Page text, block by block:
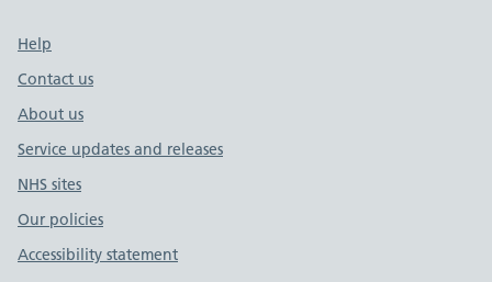
Support links
Help
Contact us
About us
Service updates and releases
NHS sites
Our policies
Accessibility statement